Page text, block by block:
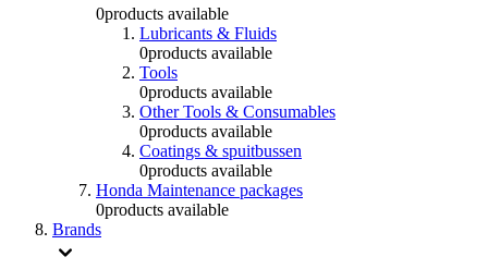
0products available
Lubricants & Fluids
0products available
Tools
0products available
Other Tools & Consumables
0products available
Coatings & spuitbussen
0products available
Honda Maintenance packages
0products available
Brands